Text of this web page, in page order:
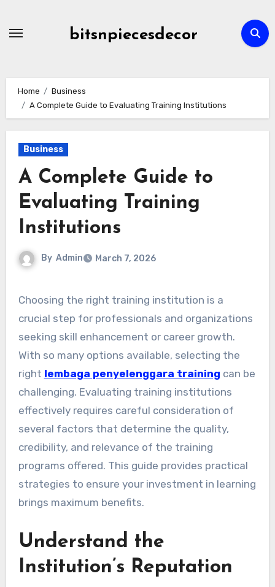
bitsnpiecesdecor
Home
Business
A Complete Guide to Evaluating Training Institutions
Business
A Complete Guide to
Evaluating Training
Institutions
By Admin March 7, 2026
Choosing the right training institution is a
crucial step for professionals and organizations
seeking skill enhancement or career growth.
With so many options available, selecting the
right lembaga penyelenggara training can be
challenging. Evaluating training institutions
effectively requires careful consideration of
several factors that determine the quality,
credibility, and relevance of the training
programs offered. This guide provides practical
strategies to ensure your investment in learning
brings maximum benefits.
Understand the
Institution’s Reputation